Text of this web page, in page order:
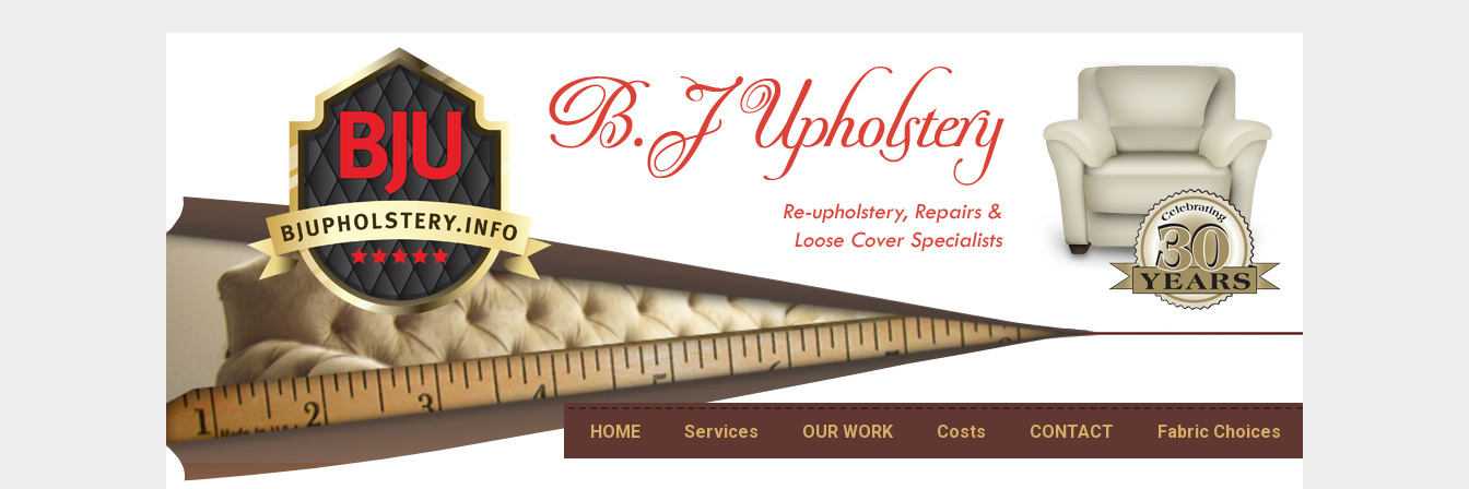
Skip to content
HOME Services OUR WORK Costs CONTACT Fabric Choices